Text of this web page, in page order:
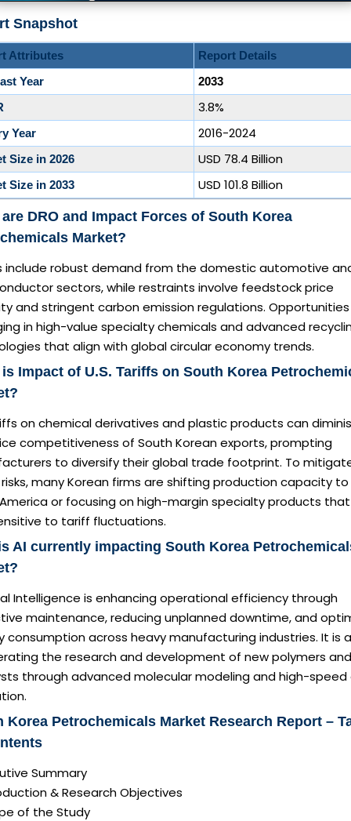
Snapshot
Attributes
Report Details
Year
2033
3.8%
Year 2016-2024
Size in 2026 USD 78.4 Billion
Size in 2033 USD 101.8 Billion
DRO and Impact Forces of South Korea
Market?
include robust demand from the domestic automotive
sectors, while restraints involve feedstock price
and stringent carbon emission regulations.
in high-value specialty chemicals and advanced
that align with global circular economy trends.
Impact of U.S. Tariffs on South Korea
on chemical derivatives and plastic products can
competitiveness of South Korean exports, prompting
to diversify their global trade footprint. To
many Korean firms are shifting production capacity to
or focusing on high-margin specialty products
to tariff fluctuations.
AI currently impacting South Korea
Intelligence is enhancing operational efficiency through
maintenance, reducing unplanned downtime, and
consumption across heavy manufacturing industries. It is
the research and development of new polymers and
through advanced molecular modeling and high-
Korea Petrochemicals Market Research Report –
Summary
& Research Objectives
of the Study